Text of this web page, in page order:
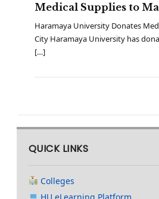
Medical Supplies to
Haramaya University Donates
City Haramaya University has
[…]
QUICK LINKS
Colleges